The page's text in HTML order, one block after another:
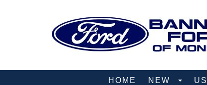
HOME NEW